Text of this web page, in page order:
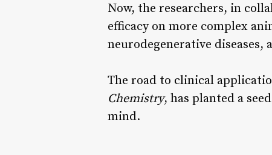
Now, the researchers, in
efficacy on more complex
neurodegenerative
The road to clinical
Chemistry, has planted a
mind.